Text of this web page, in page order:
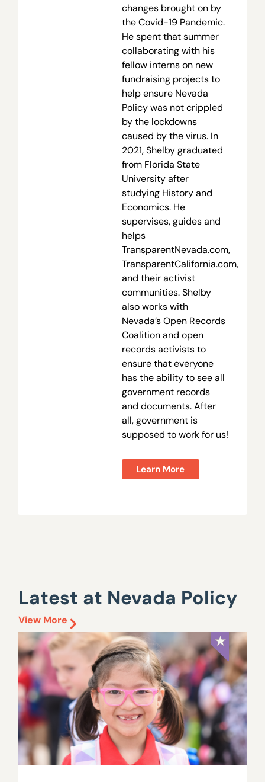
changes brought on by
the Covid-19 Pandemic.
He spent that summer
collaborating with his
fellow interns on new
fundraising projects to
help ensure Nevada
Policy was not crippled
by the lockdowns
caused by the virus. In
2021, Shelby graduated
from Florida State
University after
studying History and
Economics. He
supervises, guides and
helps
TransparentNevada.com,
TransparentCalifornia.com,
and their activist
communities. Shelby
also works with
Nevada’s Open Records
Coalition and open
records activists to
ensure that everyone
has the ability to see all
government records
and documents. After
all, government is
supposed to work for us!
Learn More
Latest at Nevada Policy
View More